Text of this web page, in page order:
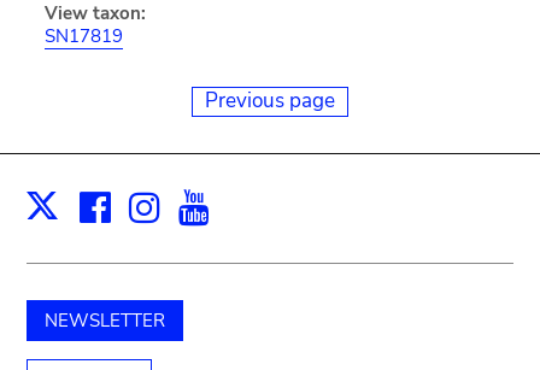
View taxon:
SN17819
Previous page
X Facebook
Instagram
NEWSLETTER